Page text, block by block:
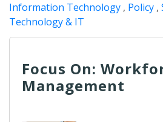
Information Technology , Policy ,
Technology & IT
Focus On:
Management